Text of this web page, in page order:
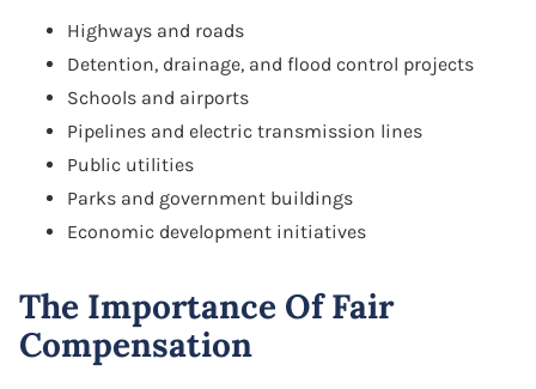
Highways and roads
Detention, drainage, and flood control projects
Schools and airports
Pipelines and electric transmission lines
Public utilities
Parks and government buildings
Economic development initiatives
The Importance Of Fair
Compensation